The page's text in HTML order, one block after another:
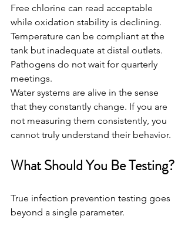
Free chlorine can read acceptable
while oxidation stability is declining.
Temperature can be compliant at the
tank but inadequate at distal outlets.
Pathogens do not wait for quarterly
meetings.
Water systems are alive in the sense
that they constantly change. If you are
not measuring them consistently, you
cannot truly understand their behavior.
What Should You Be Testing?
True infection prevention testing goes
beyond a single parameter.